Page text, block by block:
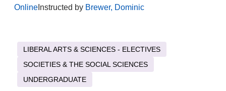
OnlineInstructed by Brewer, Dominic
LIBERAL ARTS & SCIENCES - ELECTIVES
SOCIETIES & THE SOCIAL SCIENCES
UNDERGRADUATE